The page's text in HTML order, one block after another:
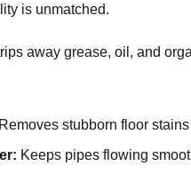
is unmatched.
away grease, oil, and
Removes stubborn floor stains
Keeps pipes flowing